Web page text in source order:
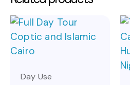
Day Use